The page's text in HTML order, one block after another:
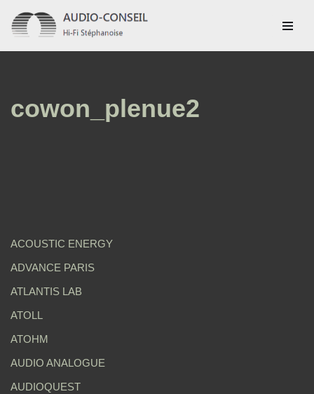
Aller
au
cowon_plenue2
ACOUSTIC ENERGY
ADVANCE PARIS
ATLANTIS LAB
ATOLL
ATOHM
AUDIO ANALOGUE
AUDIOQUEST